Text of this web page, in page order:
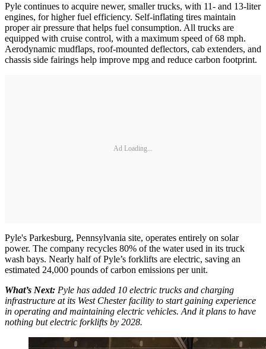
Pyle continues to acquire newer, smaller trucks, with 11- and 13-liter
engines, for higher fuel efficiency. Self-inflating tires maintain
proper air pressure that helps fuel consumption. All trucks are
equipped with cruise control, with a maximum speed of 68 mph.
Aerodynamic mudflaps, roof-mounted deflectors, cab extenders, and
chassis side fairings help improve mpg and reduce carbon footprint.
Ad Loading...
Pyle's Parkesburg, Pennsylvania site, operates entirely on solar
power. The company recycles 80% of the water used in its truck
wash bays. Nearly half of Pyle’s forklifts are electric, saving an
estimated 24,000 pounds of carbon emissions per unit.
What’s Next: Pyle has added 10 electric trucks and charging
infrastructure at its West Chester facility to start gaining experience
in operating and maintaining electric vehicles. And it plans to have
nothing but electric forklifts by 2028.